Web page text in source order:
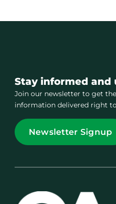
Stay informed and
Join our newsletter to get
information delivered right
Newsletter Signup